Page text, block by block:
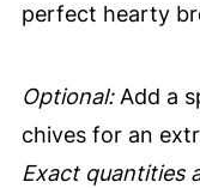
perfect hearty
Optional:Add a
chives for an
Exact quantities